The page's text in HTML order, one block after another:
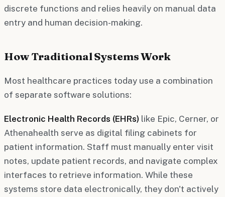
discrete functions and relies heavily on manual data
entry and human decision-making.
How Traditional Systems Work
Most healthcare practices today use a combination
of separate software solutions:
Electronic Health Records (EHRs) like Epic, Cerner, or
Athenahealth serve as digital filing cabinets for
patient information. Staff must manually enter visit
notes, update patient records, and navigate complex
interfaces to retrieve information. While these
systems store data electronically, they don't actively